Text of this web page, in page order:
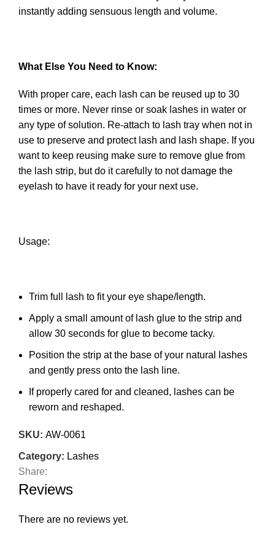
instantly adding sensuous length and volume.
What Else You Need to Know:
With proper care, each lash can be reused up to 30
times or more. Never rinse or soak lashes in water or
any type of solution. Re-attach to lash tray when not in
use to preserve and protect lash and lash shape. If you
want to keep reusing make sure to remove glue from
the lash strip, but do it carefully to not damage the
eyelash to have it ready for your next use.
Usage:
Trim full lash to fit your eye shape/length.
Apply a small amount of lash glue to the strip and
allow 30 seconds for glue to become tacky.
Position the strip at the base of your natural lashes
and gently press onto the lash line.
If properly cared for and cleaned, lashes can be
reworn and reshaped.
SKU: AW-0061
Category: Lashes
Share:
Reviews
There are no reviews yet.